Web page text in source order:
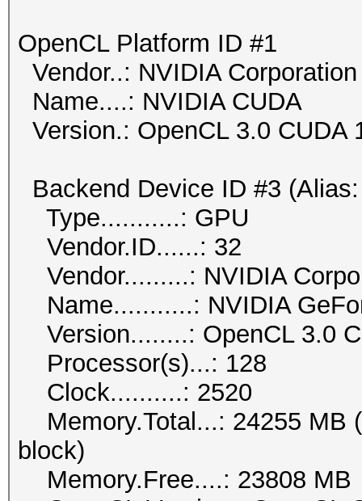
OpenCL Platform ID #1
Vendor..: NVIDIA Corporation
Name....: NVIDIA CUDA
Version.: OpenCL 3.0 CUDA
Backend Device ID #3
Type...........: GPU
Vendor.ID......: 32
Vendor.........: NVIDIA
Name...........: NVIDIA
Version........: OpenCL 3.0
Processor(s)...: 128
Clock..........: 2520
Memory.Total...: 24255 MB
block)
Memory.Free....: 23808 MB